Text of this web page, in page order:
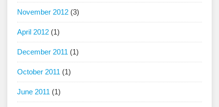
November 2012 (3)
April 2012 (1)
December 2011 (1)
October 2011 (1)
June 2011 (1)